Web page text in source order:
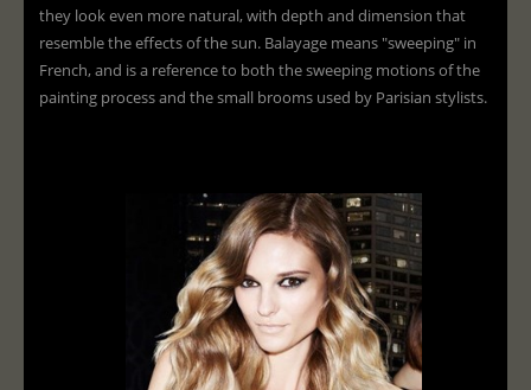
they look even more natural, with depth and dimension that
resemble the effects of the sun. Balayage means "sweeping" in
French, and is a reference to both the sweeping motions of the
painting process and the small brooms used by Parisian stylists.